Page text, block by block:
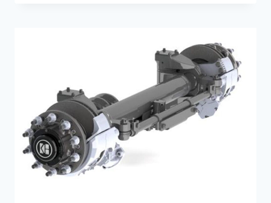
POWER
COMBINED